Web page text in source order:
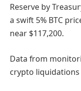
Reserve by
a swift 5% BTC
near $117,200.
Data from
crypto